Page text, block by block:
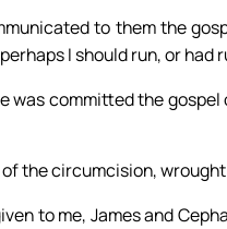
to them the
I should run, or had
was committed the
the circumcision,
to me, James and